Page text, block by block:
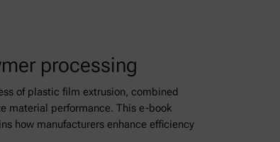
processing
of plastic film extrusion, combined
material performance. This e-book
how manufacturers enhance efficiency